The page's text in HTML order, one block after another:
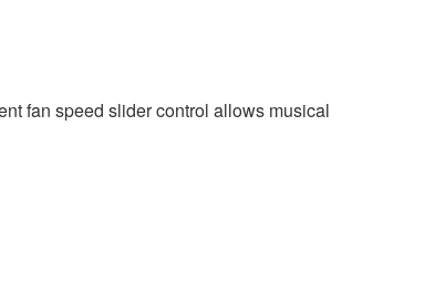
fan speed slider control allows musical